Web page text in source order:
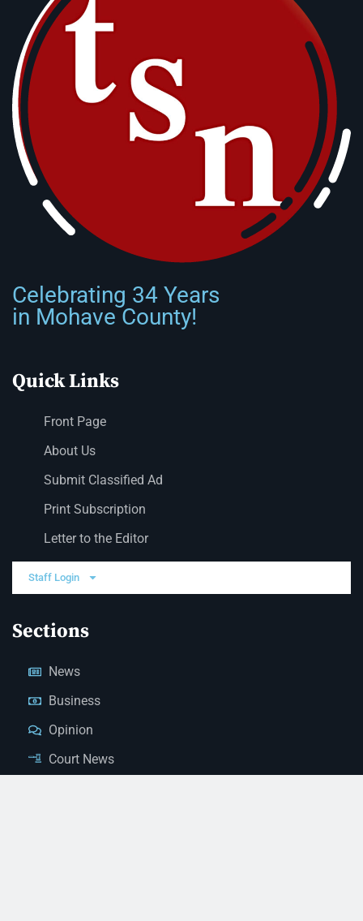
Celebrating 34 Years
in Mohave County!
Quick Links
Front Page
About Us
Submit Classified Ad
Print Subscription
Letter to the Editor
Staff Login
Sections
News
Business
Opinion
Court News